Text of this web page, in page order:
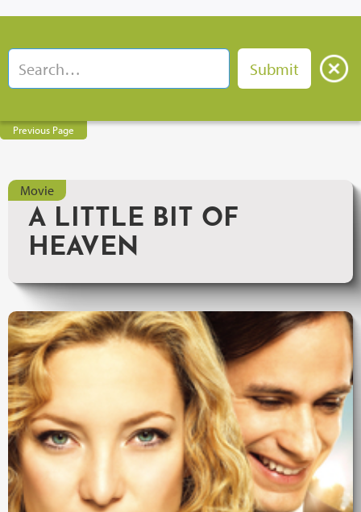
Previous Page
Movie
A LITTLE BIT OF
HEAVEN